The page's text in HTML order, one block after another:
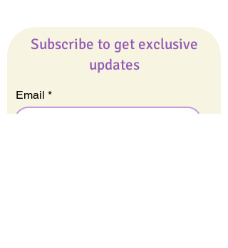
Subscribe to get exclusive
updates
Email